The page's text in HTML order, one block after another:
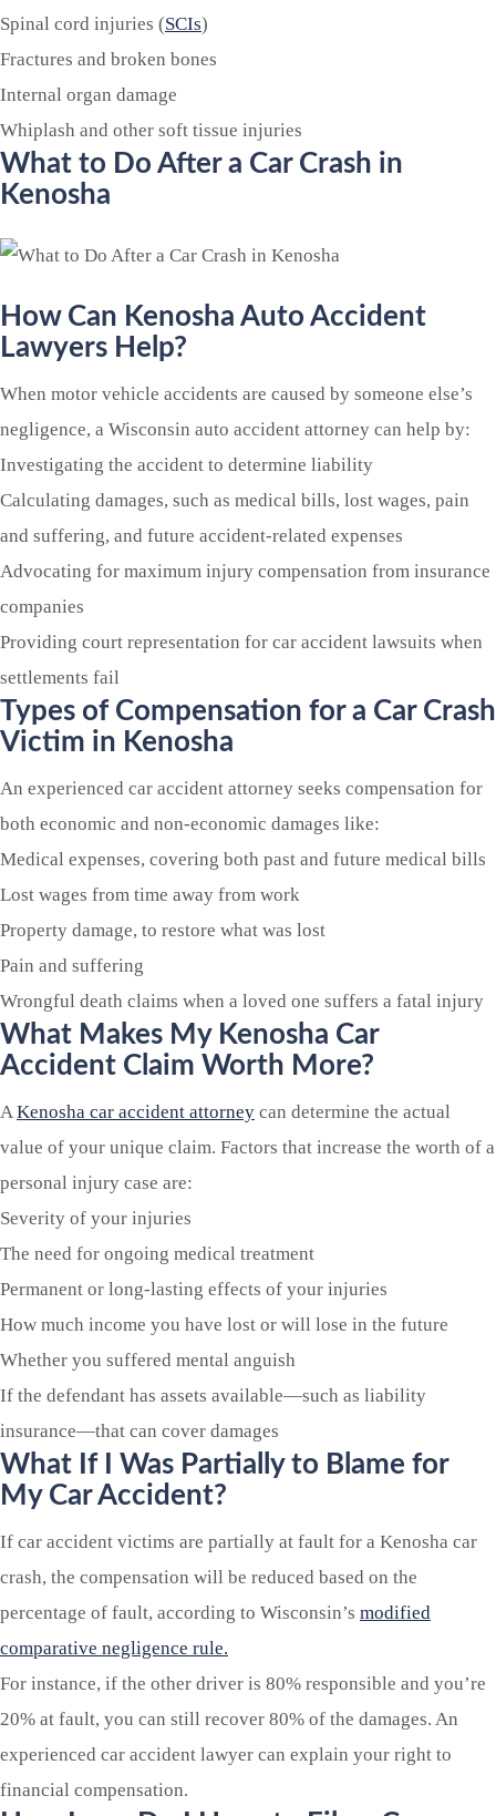
Spinal cord injuries (SCIs)
Fractures and broken bones
Internal organ damage
Whiplash and other soft tissue injuries
What to Do After a Car Crash in
Kenosha
How Can Kenosha Auto Accident
Lawyers Help?
When motor vehicle accidents are caused by someone else’s
negligence, a Wisconsin auto accident attorney can help by:
Investigating the accident to determine liability
Calculating damages, such as medical bills, lost wages, pain
and suffering, and future accident-related expenses
Advocating for maximum injury compensation from insurance
companies
Providing court representation for car accident lawsuits when
settlements fail
Types of Compensation for a Car Crash
Victim in Kenosha
An experienced car accident attorney seeks compensation for
both economic and non-economic damages like:
Medical expenses, covering both past and future medical bills
Lost wages from time away from work
Property damage, to restore what was lost
Pain and suffering
Wrongful death claims when a loved one suffers a fatal injury
What Makes My Kenosha Car
Accident Claim Worth More?
AKenosha car accident attorney can determine the actual
value of your unique claim. Factors that increase the worth of a
personal injury case are:
Severity of your injuries
The need for ongoing medical treatment
Permanent or long-lasting effects of your injuries
How much income you have lost or will lose in the future
Whether you suffered mental anguish
If the defendant has assets available—such as liability
insurance—that can cover damages
What If I Was Partially to Blame for
My Car Accident?
If car accident victims are partially at fault for a Kenosha car
crash, the compensation will be reduced based on the
percentage of fault, according to Wisconsin’s modified
comparative negligence rule.
For instance, if the other driver is 80% responsible and you’re
20% at fault, you can still recover 80% of the damages. An
experienced car accident lawyer can explain your right to
financial compensation.